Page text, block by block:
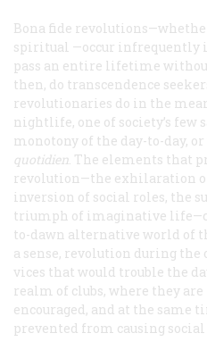
Bona fide
spiritual —occur infrequently
pass an entire lifetime
then, do transcendence
revolutionaries do in the
nightlife, one of society’s few
monotony of the day-to-day,
quotidien . The elements that
revolution—the exhilaration
inversion of social roles, the
triumph of imaginative
to-dawn alternative world of
a sense, revolution during the
vices that would trouble the
realm of clubs, where they
encouraged, and at the same
prevented from causing social